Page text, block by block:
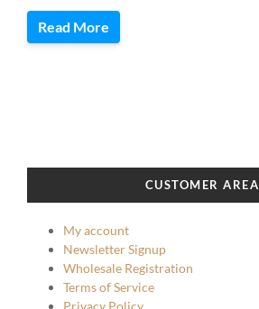
Read More
CUSTOMER AREA
My account
Newsletter Signup
Wholesale Registration
Terms of Service
Privacy Policy